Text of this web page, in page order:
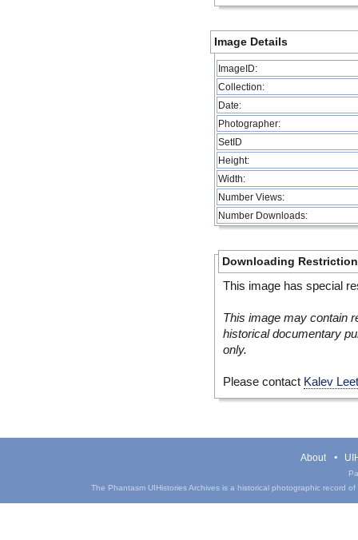
Image Details
ImageID:
Collection:
Date:
Photographer:
SetID
Height:
Width:
Number Views:
Number Downloads:
Downloading
This image has special
This image may contain
historical documentary
only.
Please contact Kalev
About
The Phantasm UIHistories Archives is a historical photographic record